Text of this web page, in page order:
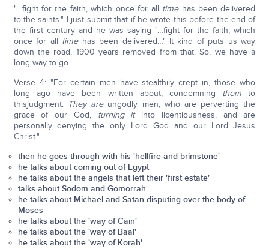
"…fight for the faith, which once for all timehas been delivered
to the saints." I just submit that if he wrote this before the end of
the first century and he was saying "…fight for the faith, which
once for all timehas been delivered…" It kind of puts us way
down the road, 1900 years removed from that. So, we have a
long way to go.
Verse 4: "For certain men have stealthily crept in, those who
long ago have been written about, condemning them to
thisjudgment. They areungodly men, who are perverting the
grace of our God, turning itinto licentiousness, and are
personally denying the only Lord God and our Lord Jesus
Christ."
then he goes through with his 'hellfire and brimstone'
he talks about coming out of Egypt
he talks about the angels that left their 'first estate'
talks about Sodom and Gomorrah
he talks about Michael and Satan disputing over the body of
Moses
he talks about the 'way of Cain'
he talks about the 'way of Baal'
he talks about the 'way of Korah'